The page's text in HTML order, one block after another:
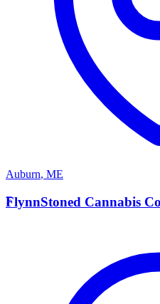
Auburn, ME
F
FlynnStoned Cannabis